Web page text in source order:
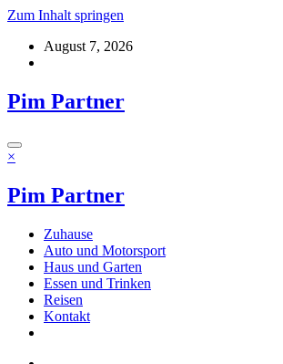
Zum Inhalt springen
August 7, 2026
Pim Partner
×
Pim Partner
Zuhause
Auto und Motorsport
Haus und Garten
Essen und Trinken
Reisen
Kontakt